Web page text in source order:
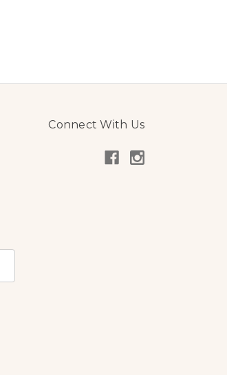
Connect With Us